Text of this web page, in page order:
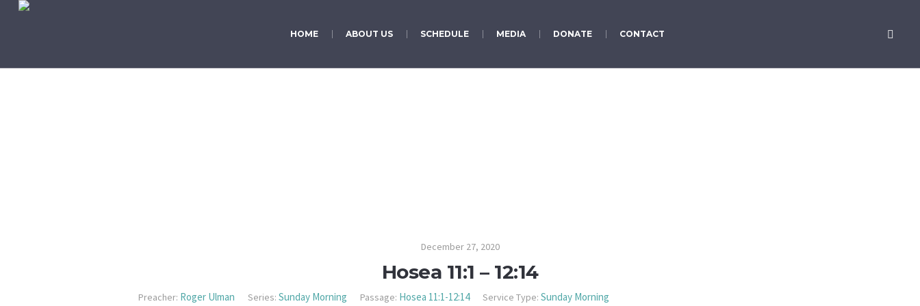
HOME ABOUT US SCHEDULE MEDIA DONATE CONTACT
December 27, 2020
Hosea 11:1 – 12:14
Preacher: Roger Ulman Series: Sunday Morning Passage: Hosea 11:1-12:14 Service Type: Sunday Morning